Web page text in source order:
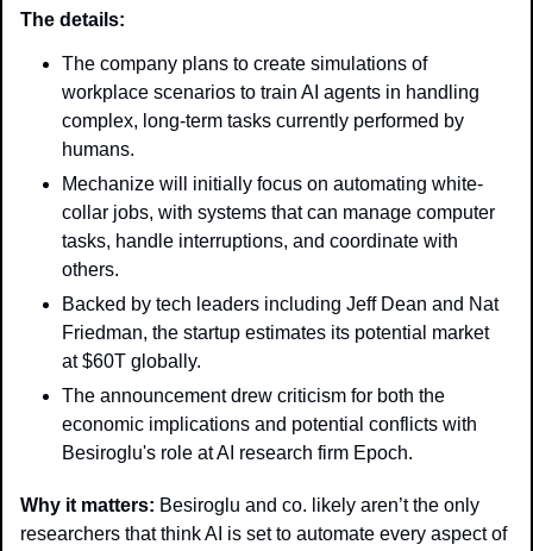
The details:
The company plans to create simulations of
workplace scenarios to train AI agents in handling
complex, long-term tasks currently performed by
humans.
Mechanize will initially focus on automating white-
collar jobs, with systems that can manage computer
tasks, handle interruptions, and coordinate with
others.
Backed by tech leaders including Jeff Dean and Nat
Friedman, the startup estimates its potential market
at $60T globally.
The announcement drew criticism for both the
economic implications and potential conflicts with
Besiroglu's role at AI research firm Epoch.
Why it matters: Besiroglu and co. likely aren’t the only
researchers that think AI is set to automate every aspect of